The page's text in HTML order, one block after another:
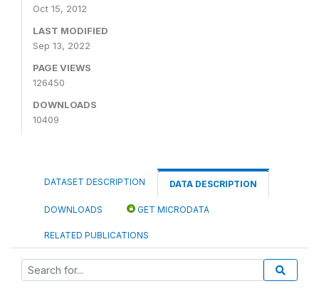
Oct 15, 2012
LAST MODIFIED
Sep 13, 2022
PAGE VIEWS
126450
DOWNLOADS
10409
DATASET DESCRIPTION DATA DESCRIPTION
DOWNLOADS GET MICRODATA
RELATED PUBLICATIONS